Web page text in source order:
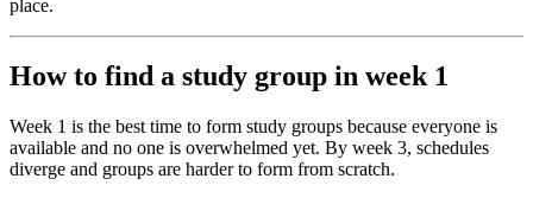
place.
How to find a study group in week 1
Week 1 is the best time to form study groups because everyone is
available and no one is overwhelmed yet. By week 3, schedules
diverge and groups are harder to form from scratch.